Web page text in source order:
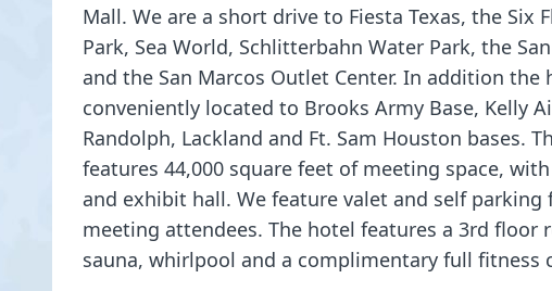
Mall. We are a short drive to Fiesta Texas, the Six
Park, Sea World, Schlitterbahn Water Park, the
and the San Marcos Outlet Center. In addition the
conveniently located to Brooks Army Base, Kelly
Randolph, Lackland and Ft. Sam Houston bases.
features 44,000 square feet of meeting space,
and exhibit hall. We feature valet and self parking
meeting attendees. The hotel features a 3rd floor
sauna, whirlpool and a complimentary full fitness